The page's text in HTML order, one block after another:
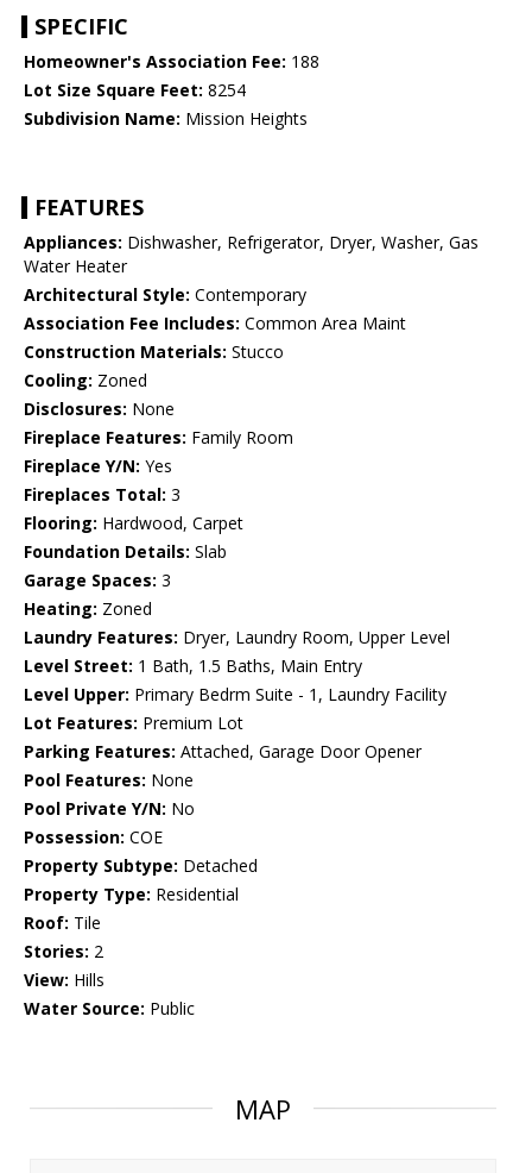
SPECIFIC
Homeowner's Association Fee: 188
Lot Size Square Feet: 8254
Subdivision Name: Mission Heights
FEATURES
Appliances: Dishwasher, Refrigerator, Dryer, Washer, Gas
Water Heater
Architectural Style: Contemporary
Association Fee Includes: Common Area Maint
Construction Materials: Stucco
Cooling: Zoned
Disclosures: None
Fireplace Features: Family Room
Fireplace Y/N: Yes
Fireplaces Total: 3
Flooring: Hardwood, Carpet
Foundation Details: Slab
Garage Spaces: 3
Heating: Zoned
Laundry Features: Dryer, Laundry Room, Upper Level
Level Street: 1 Bath, 1.5 Baths, Main Entry
Level Upper: Primary Bedrm Suite - 1, Laundry Facility
Lot Features: Premium Lot
Parking Features: Attached, Garage Door Opener
Pool Features: None
Pool Private Y/N: No
Possession: COE
Property Subtype: Detached
Property Type: Residential
Roof: Tile
Stories: 2
View: Hills
Water Source: Public
MAP